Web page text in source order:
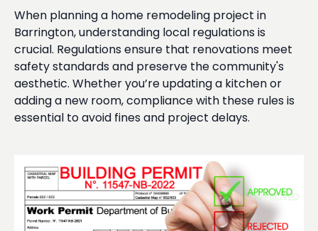
When planning a home remodeling project in
Barrington, understanding local regulations is
crucial. Regulations ensure that renovations meet
safety standards and preserve the community's
aesthetic. Whether you’re updating a kitchen or
adding a new room, compliance with these rules is
essential to avoid fines and project delays.